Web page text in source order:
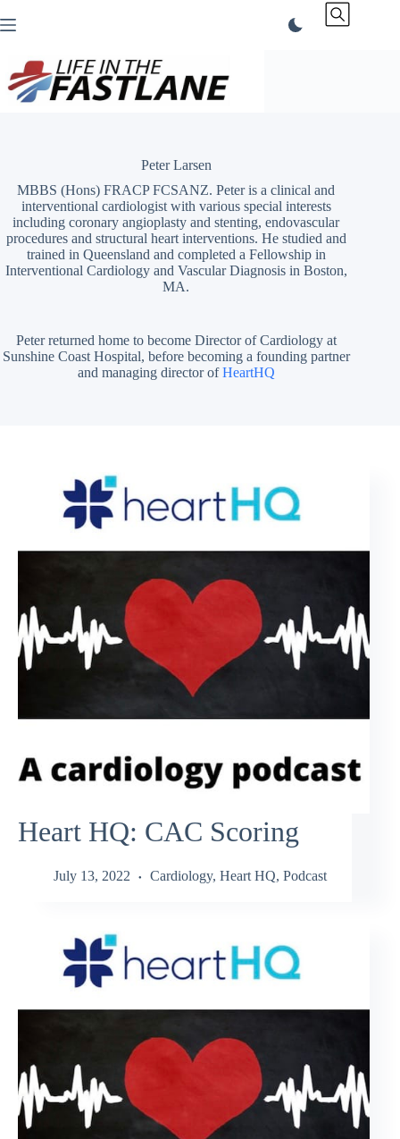
to
Peter Larsen
MBBS (Hons) FRACP FCSANZ. Peter is a clinical and
interventional cardiologist with various special interests
including coronary angioplasty and stenting, endovascular
procedures and structural heart interventions. He studied and
trained in Queensland and completed a Fellowship in
Interventional Cardiology and Vascular Diagnosis in Boston,
MA.
Peter returned home to become Director of Cardiology at
Sunshine Coast Hospital, before becoming a founding partner
and managing director ofHeartHQ
Heart HQ: CAC Scoring
July 13, 2022 Cardiology, Heart HQ, Podcast